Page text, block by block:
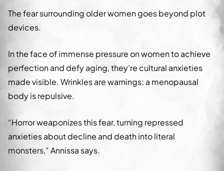
The fear surrounding older women goes beyond plot
devices.
In the face of immense pressure on women to achieve
perfection and defy aging, they’re cultural anxieties
made visible. Wrinkles are warnings; a menopausal
body is repulsive.
“Horror weaponizes this fear, turning repressed
anxieties about decline and death into literal
monsters,” Annissa says.